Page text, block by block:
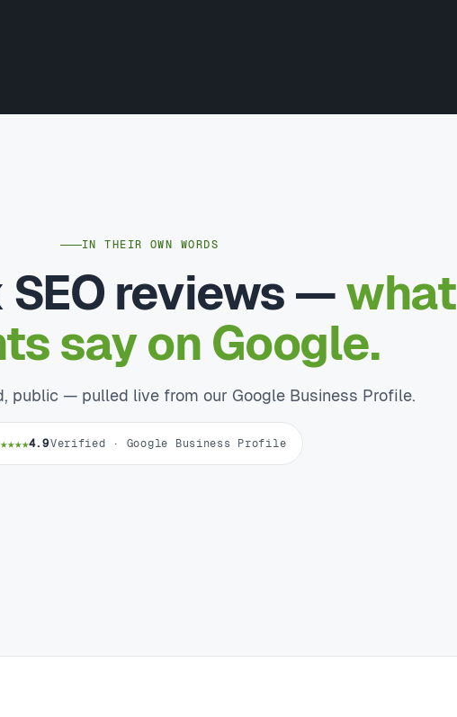
IN THEIR OWN WORDS
reviews — what
say on Google.
public — pulled live from our Google Business Profile.
4.9Verified · Google Business Profile